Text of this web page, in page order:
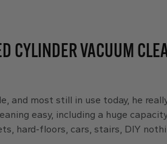
CYLINDER VACUUM
and most still in use today, he
easy, including a huge
hard-floors, cars, stairs, DIY